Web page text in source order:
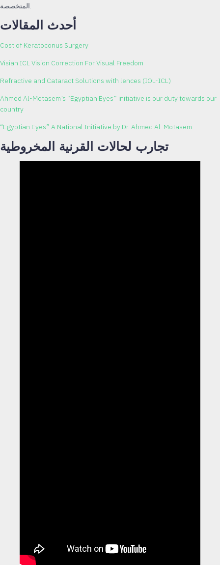
أحدث المقالات
Cost of Keratoconus Surgery
Visian ICL Vision Correction For Visual Freedom
Refractive and Cataract Solutions with lences (IOL-ICL)
Ahmed Al-Motasem’s “Egyptian Eyes” initiative is our duty towards our
country
“Egyptian Eyes” A National Initiative by Dr. Ahmed Al-Motasem
تجارب لحالات القرنية المخروطية